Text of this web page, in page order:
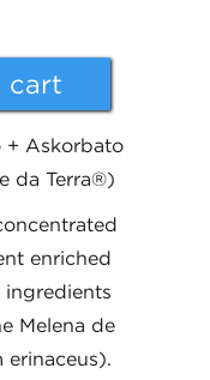
+ Askorbato
da Terra®)
enriched
Melena de
erinaceus).